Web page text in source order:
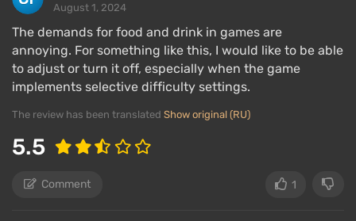
August 1, 2024
The demands for food and drink in games are
annoying. For something like this, I would like to be able
to adjust or turn it off, especially when the game
implements selective difficulty settings.
The review has been translated Show original (RU)
5.5
Comment 1